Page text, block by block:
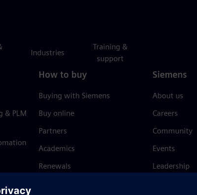
Industries
Training &
support
& PLM
How to buy
Buying with Siemens
Buy online
Partners
Academics
Renewals
Siemens
About us
Careers
Community
Events
Leadership